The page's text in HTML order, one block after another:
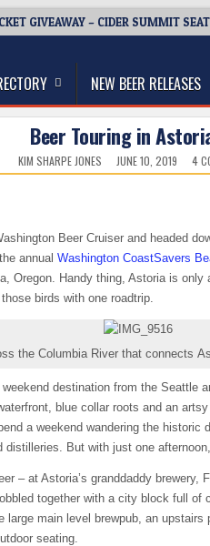
GIVEAWAY – CIDER SUMMIT
NEW BEER RELEASES
Beer Touring in
KIM SHARPE JONES JUNE 10, 2019 4
Beer Cruiser and headed
annual Washington CoastSavers
Oregon. Handy thing, Astoria is
birds with one roadtrip.
the Columbia River that connects
destination from the Seattle
blue collar roots and an
a weekend wandering the historic
But with just one
– at Astoria’s granddaddy brewery,
together with a city block full of
large main level brewpub, an
seating.